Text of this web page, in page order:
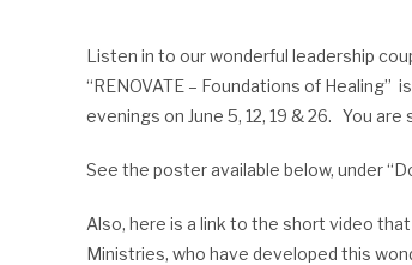
Listen in to our wonderful leadership
“RENOVATE – Foundations of
evenings on June 5, 12, 19 & 26. You
See the poster available below, under
Also, here is a link to the short video
Ministries, who have developed this